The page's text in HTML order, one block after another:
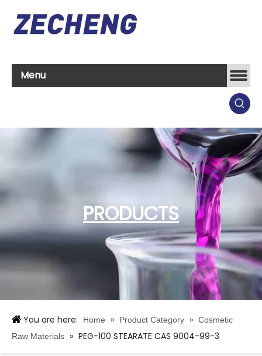
Menu
PRODUCTS
You are here: Home » Product Category » Cosmetic
Raw Materials
» PEG-100 STEARATE CAS 9004-99-3